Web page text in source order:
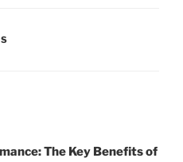
The Key Benefits of